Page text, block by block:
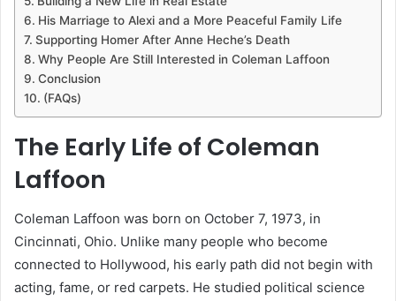
His Marriage to Alexi and a More Peaceful Family Life
Supporting Homer After Anne Heche’s Death
Why People Are Still Interested in Coleman Laffoon
Conclusion
(FAQs)
The Early Life of Coleman
Laffoon
Coleman Laffoon was born on October 7, 1973, in
Cincinnati, Ohio. Unlike many people who become
connected to Hollywood, his early path did not begin with
acting, fame, or red carpets. He studied political science